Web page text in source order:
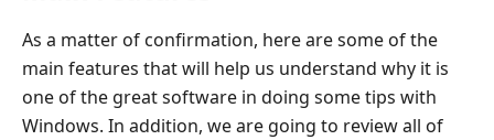
As a matter of confirmation, here are some of the
main features that will help us understand why it is
one of the great software in doing some tips with
Windows. In addition, we are going to review all of